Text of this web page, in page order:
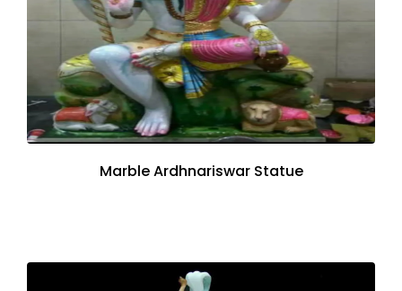
Marble Ardhnariswar Statue